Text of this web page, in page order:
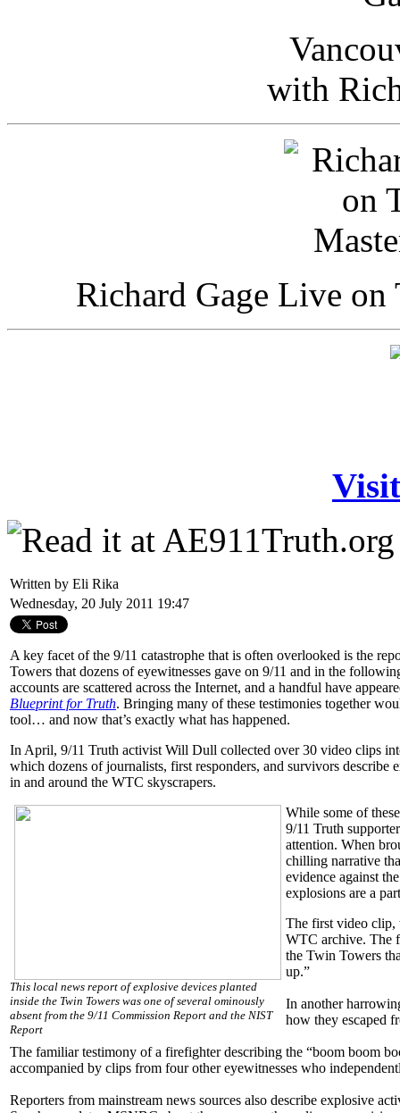
with
Richard Gage Live
Written by Eli Rika
Wednesday, 20 July 2011 19:47
A key facet of the 9/11 catastrophe that is often overlooked is the
Towers that dozens of eyewitnesses gave on 9/11 and in the
accounts are scattered across the Internet, and a handful have
Blueprint for Truth. Bringing many of these testimonies together
tool… and now that’s exactly what has happened.
In April, 9/11 Truth activist Will Dull collected over 30 video clips
which dozens of journalists, first responders, and survivors describe
in and around the WTC skyscrapers.
This local news report of explosive devices planted
inside the Twin Towers was one of several ominously
absent from the 9/11 Commission Report and the NIST
Report
While some of
9/11 Truth
attention. When
chilling narrative
evidence against
explosions are a
The first video
WTC archive. The
the Twin Towers
up.”
In another
how they escaped
The familiar testimony of a firefighter describing the “boom boom
accompanied by clips from four other eyewitnesses who
Reporters from mainstream news sources also describe explosive